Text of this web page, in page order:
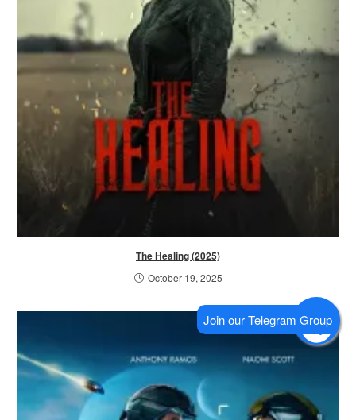
The Healing (2025)
October 19, 2025